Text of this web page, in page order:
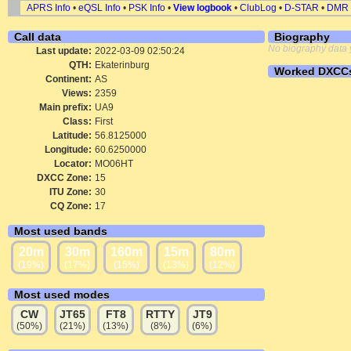
APRS Info • eQSL Info • PSK Info • View logbook • ClubLog • D-STAR • DMR
Call data
Last update: 2022-03-09 02:50:24
QTH: Ekaterinburg
Continent: AS
Views: 2359
Main prefix: UA9
Class: First
Latitude: 56.8125000
Longitude: 60.6250000
Locator: MO06HT
DXCC Zone: 15
ITU Zone: 30
CQ Zone: 17
Most used bands
20m
(19%)
30m
(17%)
160m
(15%)
15m
(13%)
80m
(12%)
Most used modes
CW
(50%)
JT65
(21%)
FT8
(13%)
RTTY
(8%)
JT9
(6%)
Biography
No biography data
Worked